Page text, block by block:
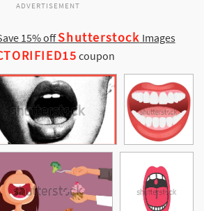
ADVERTISEMENT
15% offShutterstock Images
coupon